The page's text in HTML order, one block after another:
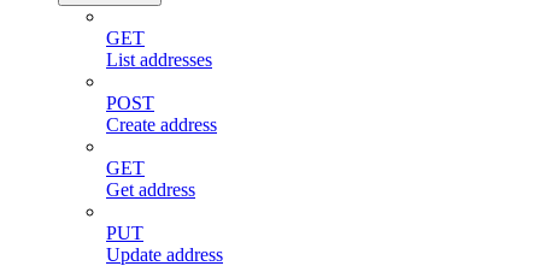
GET
List addresses
POST
Create address
GET
Get address
PUT
Update address